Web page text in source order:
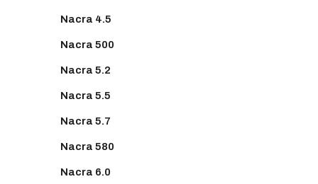
Nacra 4.5
Nacra 500
Nacra 5.2
Nacra 5.5
Nacra 5.7
Nacra 580
Nacra 6.0